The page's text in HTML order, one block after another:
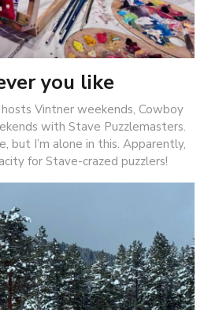
you like
Vintner weekends, Cowboy
with Stave Puzzlemasters.
but I’m alone in this. Apparently,
for Stave-crazed puzzlers!